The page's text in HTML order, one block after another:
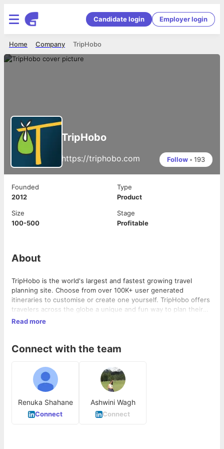
Candidate login Employer login
TripHobo
Company
Home
TripHobo
https://triphobo.com Follow • 193
Founded
2012
Type
Product
Size
100-500
Stage
Profitable
About
TripHobo is the world's largest and fastest growing travel
planning site. Choose from over 100K+ user generated
itineraries to customise or create one yourself. TripHobo offers
travelers across the globe a unique and fun way to plan their
trips.
Read more
Connect with the team
Renuka Shahane
Connect
Ashwini Wagh
Connect